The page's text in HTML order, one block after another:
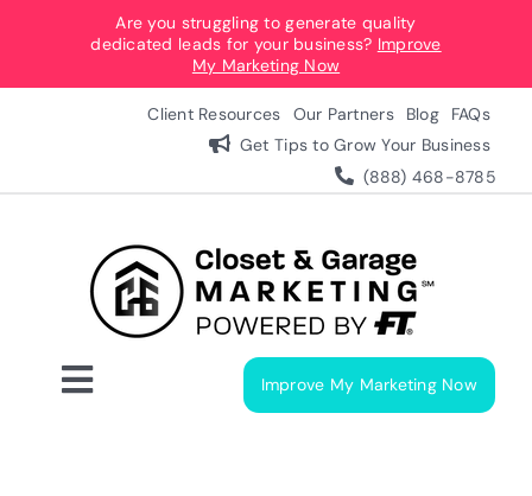
content
Are you struggling to generate quality
dedicated leads for your business? Improve
My Marketing Now
Client Resources Our Partners Blog
FAQs
Get Tips to Grow Your Business
(888) 468-8785
Toggle
Improve My Marketing Now